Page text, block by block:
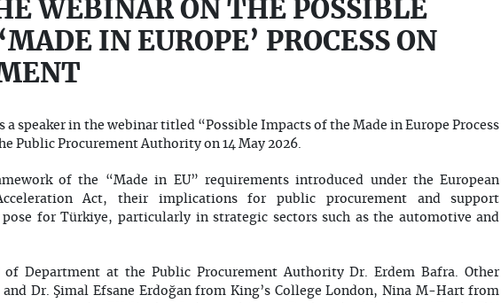
WEBINAR ON THE POSSIBLE
IN EUROPE’ PROCESS ON
a speaker in the webinar titled “Possible Impacts of the Made in Europe Process
Public Procurement Authority on 14 May 2026.
of the “Made in EU” requirements introduced under the European
Act, their implications for public procurement and support
for Türkiye, particularly in strategic sectors such as the automotive and
Department at the Public Procurement Authority Dr. Erdem Bafra. Other
and Dr. Şimal Efsane Erdoğan from King’s College London, Nina M-Hart from